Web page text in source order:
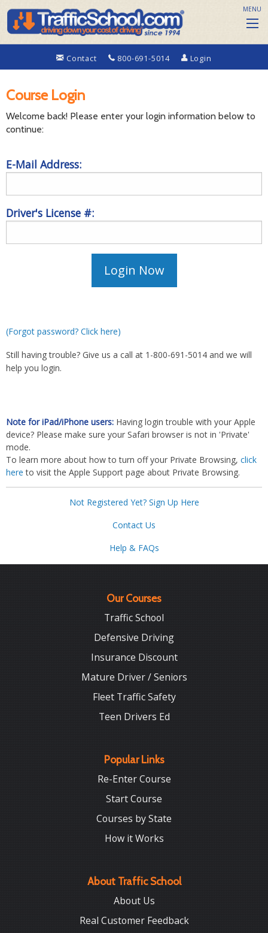
Contact 800-691-5014 Login
MENU
Course Login
Welcome back! Please enter your login information below to
continue:
E-Mail Address:
Driver's License #:
(Forgot password? Click here)
Still having trouble? Give us a call at 1-800-691-5014 and we will
help you login.
Note for iPad/iPhone users: Having login trouble with your Apple
device? Please make sure your Safari browser is not in 'Private'
mode.
To learn more about how to turn off your Private Browsing, click
here to visit the Apple Support page about Private Browsing.
Not Registered Yet? Sign Up Here
Contact Us
Help & FAQs
Our Courses
Traffic School
Defensive Driving
Insurance Discount
Mature Driver / Seniors
Fleet Traffic Safety
Teen Drivers Ed
Popular Links
Re-Enter Course
Start Course
Courses by State
How it Works
About Traffic School
About Us
Real Customer Feedback